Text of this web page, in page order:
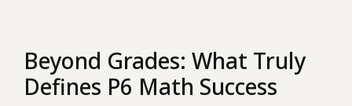
Beyond Grades: What Truly
Defines P6 Math Success